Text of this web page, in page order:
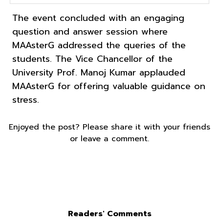
The event concluded with an engaging
question and answer session where
MAAsterG addressed the queries of the
students. The Vice Chancellor of the
University Prof. Manoj Kumar applauded
MAAsterG for offering valuable guidance on
stress.
Enjoyed the post? Please share it with your friends
or leave a comment.
Readers' Comments